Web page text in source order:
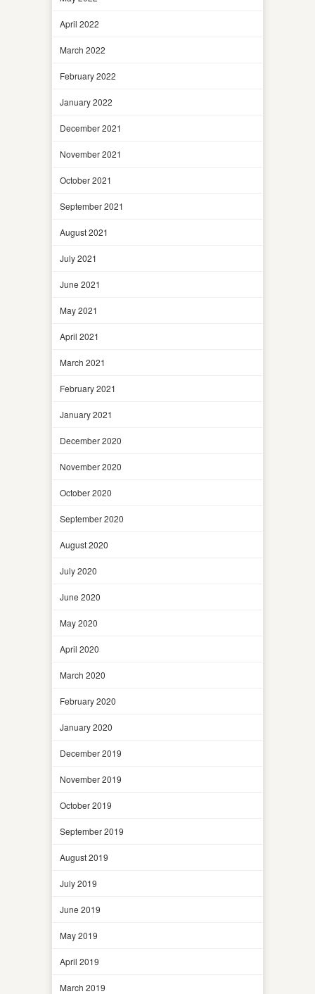
April 2022
March 2022
February 2022
January 2022
December 2021
November 2021
October 2021
September 2021
August 2021
July 2021
June 2021
May 2021
April 2021
March 2021
February 2021
January 2021
December 2020
November 2020
October 2020
September 2020
August 2020
July 2020
June 2020
May 2020
April 2020
March 2020
February 2020
January 2020
December 2019
November 2019
October 2019
September 2019
August 2019
July 2019
June 2019
May 2019
April 2019
March 2019